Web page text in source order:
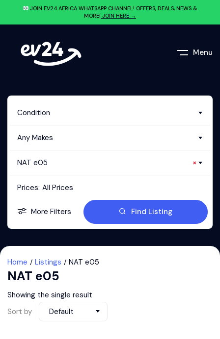
JOIN EV24.AFRICA WHATSAPP CHANNEL! OFFERS, DEALS, NEWS &
MORE! JOIN HERE →
Menu
Condition
Any Makes
×
NAT e05
Prices: All Prices
More Filters Find Listing
Home Listings NAT e05
NAT e05
Showing the single result
Sort by
Default